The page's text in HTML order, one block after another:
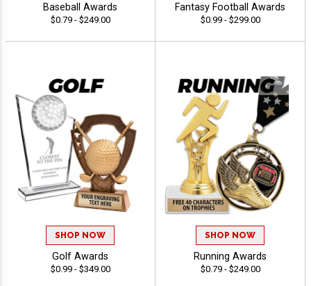
Baseball Awards
$0.79 - $249.00
Fantasy Football Awards
$0.99 - $299.00
SHOP NOW
Golf Awards
$0.99 - $349.00
SHOP NOW
Running Awards
$0.79 - $249.00